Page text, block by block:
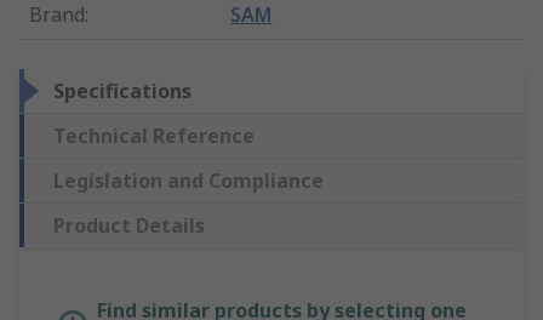
Brand: SAM
Specifications
Technical Reference
Legislation and Compliance
Product Details
Find similar products by selecting one